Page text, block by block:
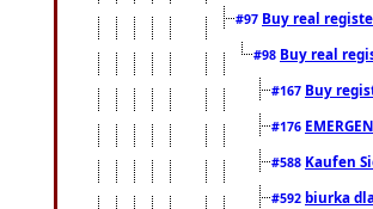
#97 Buy real
#98 Buy real
#167 Buy
#176
#588 Kaufen
#592 biurka